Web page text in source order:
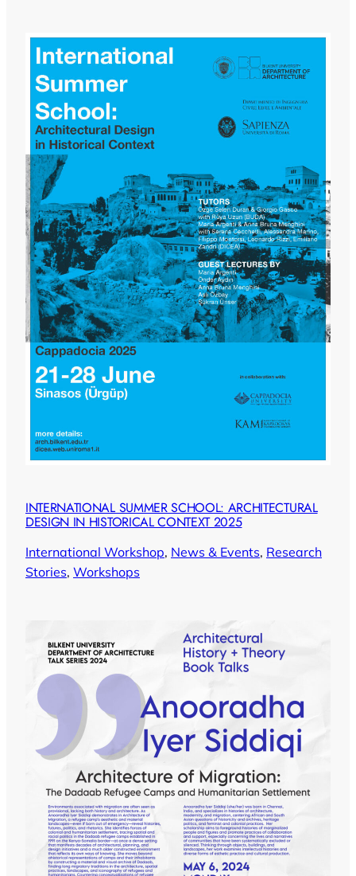
INTERNATIONAL SUMMER SCHOOL: ARCHITECTURAL
DESIGN IN HISTORICAL CONTEXT 2025
International Workshop, News & Events, Research
Stories, Workshops